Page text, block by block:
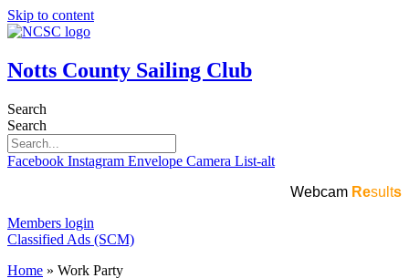
Skip to content
Notts County Sailing Club
Search
Search
Facebook Instagram Envelope Camera List-alt
Webcam Results
Members login
Classified Ads (SCM)
Home » Work Party